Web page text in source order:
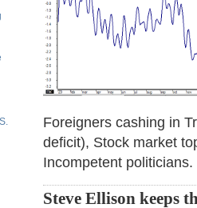
Foreigners cashing in
deficit), Stock market
Incompetent
Steve Ellison keeps